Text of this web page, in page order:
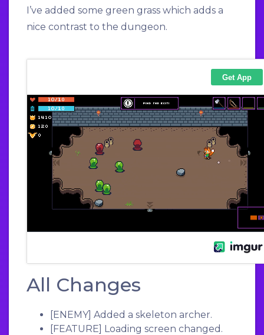
I’ve added some green grass which adds a
nice contrast to the dungeon.
All Changes
[ENEMY] Added a skeleton archer.
[FEATURE] Loading screen changed.